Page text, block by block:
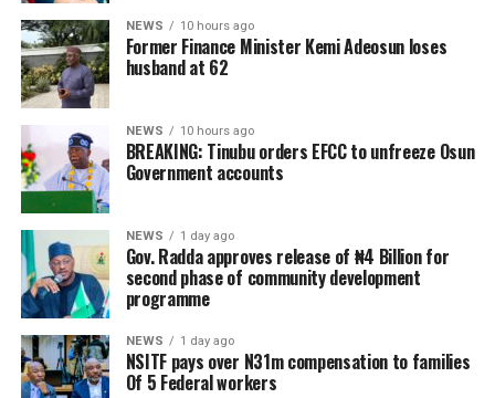
NEWS 10 hours ago
Former Finance Minister Kemi Adeosun loses
husband at 62
NEWS 10 hours ago
BREAKING: Tinubu orders EFCC to unfreeze Osun
Government accounts
NEWS 1 day ago
Gov. Radda approves release of ₦4 Billion for
second phase of community development
programme
NEWS 1 day ago
NSITF pays over N31m compensation to families
Of 5 Federal workers